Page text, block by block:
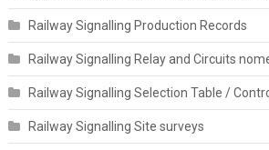
Railway Signalling Production Records
Railway Signalling Relay and Circuits
Railway Signalling Selection Table /
Railway Signalling Site surveys